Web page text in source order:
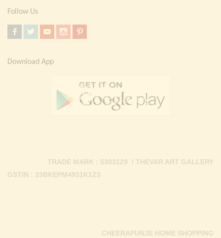
Follow Us
Download App
GSTIN : 33BKEPM4931K1Z3
TRADE MARK : 5303129 / THEVAR ART GALLERY
CHEERAPUNJE HOME SHOPPING